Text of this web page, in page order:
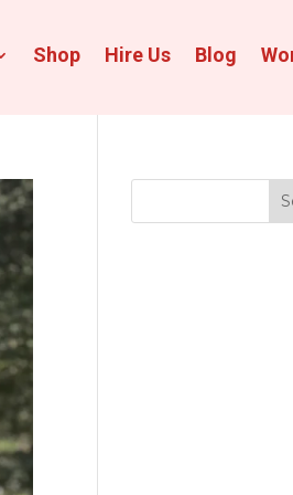
Shop Hire Us Blog